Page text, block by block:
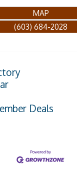
MAP
(603) 684-2028
Deals